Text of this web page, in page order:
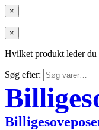
×
×
Hvilket produkt leder du
Søg efter: